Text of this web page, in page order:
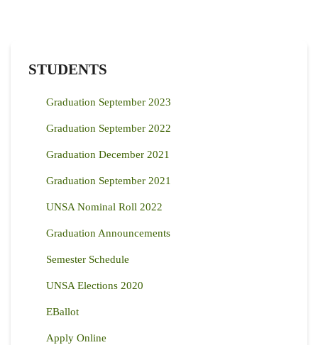
STUDENTS
Graduation September 2023
Graduation September 2022
Graduation December 2021
Graduation September 2021
UNSA Nominal Roll 2022
Graduation Announcements
Semester Schedule
UNSA Elections 2020
EBallot
Apply Online